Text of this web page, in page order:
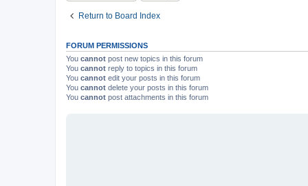
Return to Board Index
FORUM PERMISSIONS
You cannot post new topics in this forum
You cannot reply to topics in this forum
You cannot edit your posts in this forum
You cannot delete your posts in this forum
You cannot post attachments in this forum